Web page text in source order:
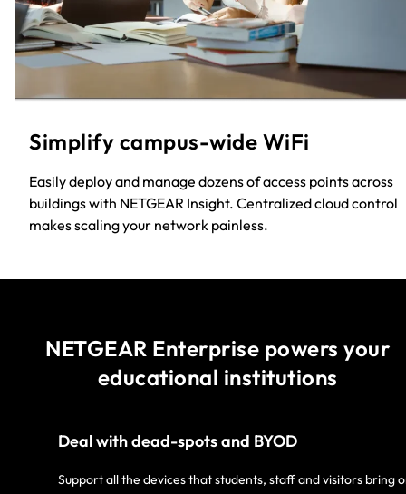
Simplify campus-wide WiFi​
Easily deploy and manage dozens of access points across
buildings with NETGEAR Insight. Centralized cloud control
makes scaling your network painless.​
NETGEAR Enterprise powers your
educational institutions
Deal with dead-spots and BYOD
Support all the devices that students, staff and visitors bring